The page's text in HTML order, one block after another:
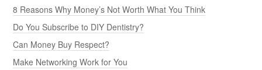
8 Reasons Why Money’s Not Worth What You Think
Do You Subscribe to DIY Dentistry?
Can Money Buy Respect?
Make Networking Work for You